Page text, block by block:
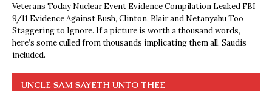
Veterans Today Nuclear Event Evidence Compilation Leaked FBI
9/11 Evidence Against Bush, Clinton, Blair and Netanyahu Too
Staggering to Ignore. If a picture is worth a thousand words,
here’s some culled from thousands implicating them all, Saudis
included.
UNCLE SAM SAYETH UNTO THEE